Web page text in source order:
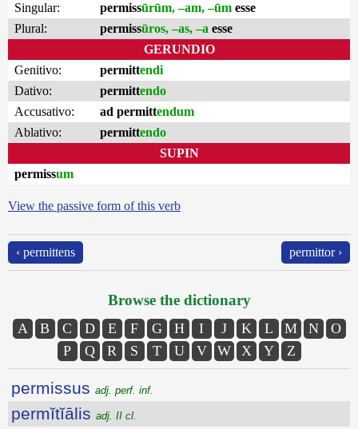
Singular:
permissūrūm, –am, –ūm esse
Plural:
permissūros, –as, –a esse
GERUNDIO
Genitivo:
permittendi
Dativo:
permittendo
Accusativo:
ad permittendum
Ablativo:
permittendo
SUPIN
permissum
View the passive form of this verb
‹ permittens permittor ›
Browse the dictionary
A B C D E F G H I J K L M N
O
P
Q R S T U V W X Y Z
permissus adj. perf. inf.
permĭtĭālis adj. II cl.